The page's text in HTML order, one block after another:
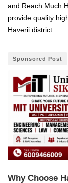
and Reach Much
provide quality
Haverii district.
Sponsored Post
Why Choose